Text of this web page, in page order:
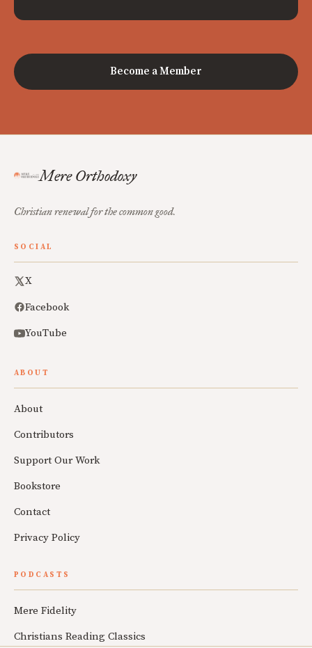
Become a Member
Mere Orthodoxy
Christian renewal for the common good.
SOCIAL
X
Facebook
YouTube
ABOUT
About
Contributors
Support Our Work
Bookstore
Contact
Privacy Policy
PODCASTS
Mere Fidelity
Christians Reading Classics